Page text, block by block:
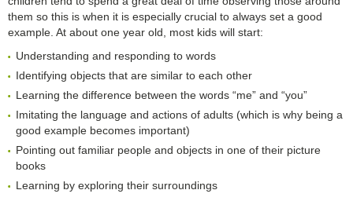
them so this is when it is especially crucial to always set a good
example. At about one year old, most kids will start:
Understanding and responding to words
Identifying objects that are similar to each other
Learning the difference between the words “me” and “you”
Imitating the language and actions of adults (which is why being a
good example becomes important)
Pointing out familiar people and objects in one of their picture
books
Learning by exploring their surroundings